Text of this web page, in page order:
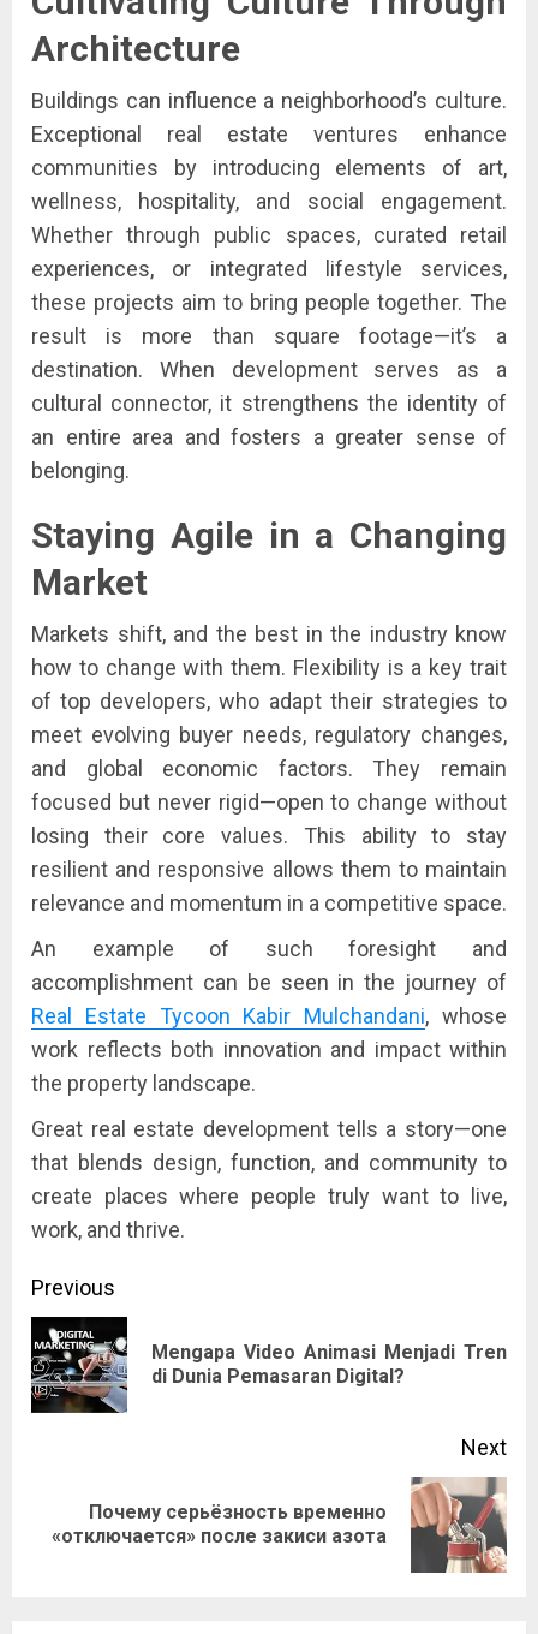
Architecture
Buildings can influence a neighborhood’s culture.
Exceptional real estate ventures enhance
communities by introducing elements of art,
wellness, hospitality, and social engagement.
Whether through public spaces, curated retail
experiences, or integrated lifestyle services,
these projects aim to bring people together. The
result is more than square footage—it’s a
destination. When development serves as a
cultural connector, it strengthens the identity of
an entire area and fosters a greater sense of
belonging.
Staying Agile in a Changing
Market
Markets shift, and the best in the industry know
how to change with them. Flexibility is a key trait
of top developers, who adapt their strategies to
meet evolving buyer needs, regulatory changes,
and global economic factors. They remain
focused but never rigid—open to change without
losing their core values. This ability to stay
resilient and responsive allows them to maintain
relevance and momentum in a competitive space.
An example of such foresight and
accomplishment can be seen in the journey of
Real Estate Tycoon Kabir Mulchandani, whose
work reflects both innovation and impact within
the property landscape.
Great real estate development tells a story—one
that blends design, function, and community to
create places where people truly want to live,
work, and thrive.
Post
navigation
Previous
Mengapa Video Animasi Menjadi Tren
di Dunia Pemasaran Digital?
Next
post:
Почему серьёзность временно
«отключается» после закиси азота